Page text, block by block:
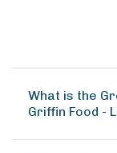
What is the
Griffin Food -